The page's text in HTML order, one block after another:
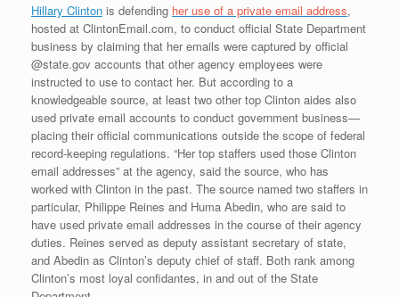
Hillary Clinton is defending her use of a private email address,
hosted at ClintonEmail.com, to conduct official State Department
business by claiming that her emails were captured by official
@state.gov accounts that other agency employees were
instructed to use to contact her. But according to a
knowledgeable source, at least two other top Clinton aides also
used private email accounts to conduct government business—
placing their official communications outside the scope of federal
record-keeping regulations. “Her top staffers used those Clinton
email addresses” at the agency, said the source, who has
worked with Clinton in the past. The source named two staffers in
particular, Philippe Reines and Huma Abedin, who are said to
have used private email addresses in the course of their agency
duties. Reines served as deputy assistant secretary of state,
and Abedin as Clinton’s deputy chief of staff. Both rank among
Clinton’s most loyal confidantes, in and out of the State